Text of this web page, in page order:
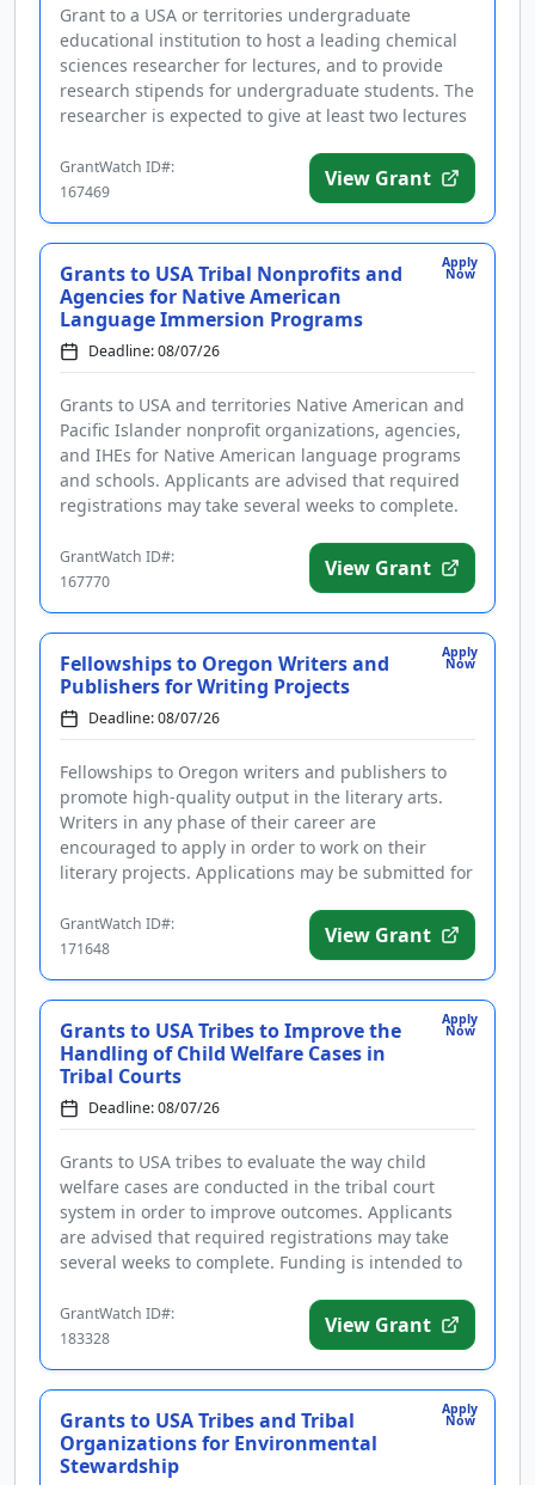
Grant to a USA or territories undergraduate
educational institution to host a leading chemical
sciences researcher for lectures, and to provide
research stipends for undergraduate students. The
researcher is expected to give at least two lectures
GrantWatch ID#:
167469
View Grant
Apply
Now
Grants to USA Tribal Nonprofits and
Agencies for Native American
Language Immersion Programs
Deadline: 08/07/26
Grants to USA and territories Native American and
Pacific Islander nonprofit organizations, agencies,
and IHEs for Native American language programs
and schools. Applicants are advised that required
registrations may take several weeks to complete.
GrantWatch ID#:
167770
View Grant
Apply
Now
Fellowships to Oregon Writers and
Publishers for Writing Projects
Deadline: 08/07/26
Fellowships to Oregon writers and publishers to
promote high-quality output in the literary arts.
Writers in any phase of their career are
encouraged to apply in order to work on their
literary projects. Applications may be submitted for
GrantWatch ID#:
171648
View Grant
Apply
Now
Grants to USA Tribes to Improve the
Handling of Child Welfare Cases in
Tribal Courts
Deadline: 08/07/26
Grants to USA tribes to evaluate the way child
welfare cases are conducted in the tribal court
system in order to improve outcomes. Applicants
are advised that required registrations may take
several weeks to complete. Funding is intended to
GrantWatch ID#:
183328
View Grant
Apply
Now
Grants to USA Tribes and Tribal
Organizations for Environmental
Stewardship